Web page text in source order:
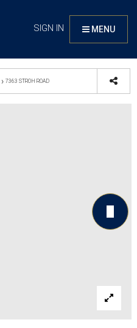
SIGN IN MENU
› 7363 STROH ROAD